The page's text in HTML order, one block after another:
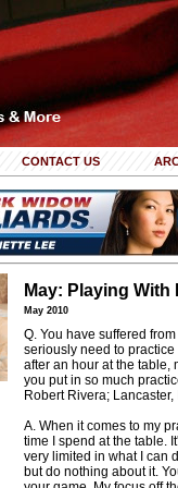
CONTACT US
May: Playing With
May 2010
Q. You have suffered
seriously need to
after an hour at the table,
you put in so much
Robert Rivera; Lancaster,
A. When it comes to my
time I spend at the table.
very limited in what I can
but do nothing about it.